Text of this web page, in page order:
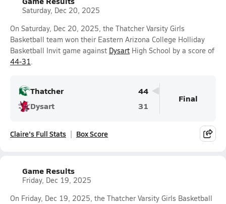
Saturday, Dec 20, 2025
On Saturday, Dec 20, 2025, the Thatcher Varsity Girls
Basketball team won their Eastern Arizona College Holliday
Basketball Invit game against Dysart High School by a score of
44-31.
Thatcher
44
Dysart
31
Final
Claire's Full Stats Box Score
Game Results
Friday, Dec 19, 2025
On Friday, Dec 19, 2025, the Thatcher Varsity Girls Basketball